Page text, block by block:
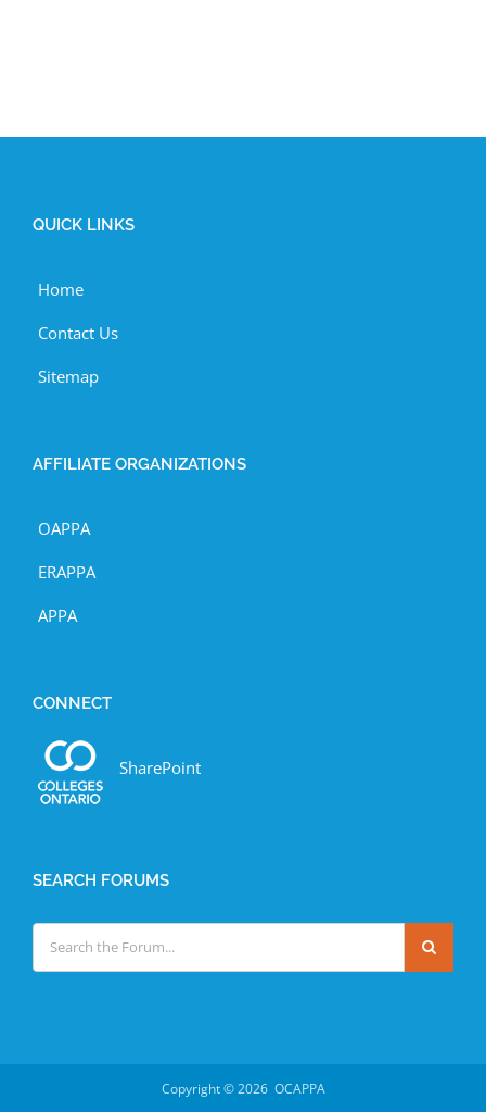
QUICK LINKS
Home
Contact Us
Sitemap
AFFILIATE ORGANIZATIONS
OAPPA
ERAPPA
APPA
CONNECT
SharePoint
SEARCH FORUMS
Copyright ©2026 OCAPPA